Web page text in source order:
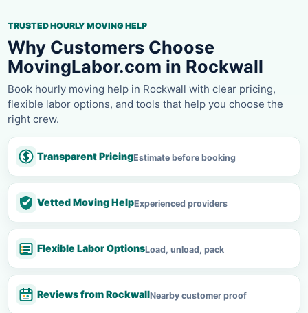
TRUSTED HOURLY MOVING HELP
Why Customers Choose
MovingLabor.com in Rockwall
Book hourly moving help in Rockwall with clear pricing,
flexible labor options, and tools that help you choose the
right crew.
Transparent PricingEstimate before booking
Vetted Moving HelpExperienced providers
Flexible Labor OptionsLoad, unload, pack
Reviews from RockwallNearby customer proof